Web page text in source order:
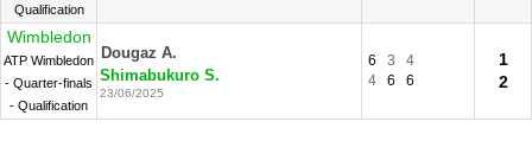
Qualification
Wimbledon
ATP Wimbledon
- Quarter-finals
- Qualification
Dougaz A.
Shimabukuro S.
23/06/2025
6 3
4
4
6 6
1
2